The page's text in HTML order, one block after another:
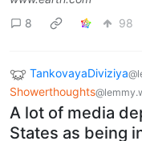
8
98
TankovayaDiviziya
Showerthoughts
A lot of media
States as being